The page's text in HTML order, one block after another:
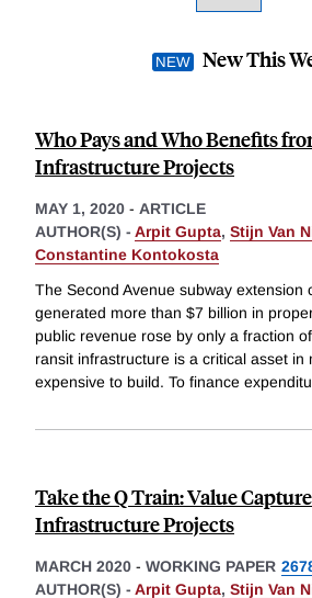
New This
Who Pays and Who Benefits
Infrastructure Projects
MAY 1, 2020 - ARTICLE
AUTHOR(S) - Arpit Gupta, Stijn Van
Constantine Kontokosta
The Second Avenue subway extension
generated more than $7 billion in
public revenue rose by only a fraction
ransit infrastructure is a critical asset in
expensive to build. To finance
Take the Q Train: Value
Infrastructure Projects
MARCH 2020 - WORKING PAPER
AUTHOR(S) - Arpit Gupta, Stijn Van